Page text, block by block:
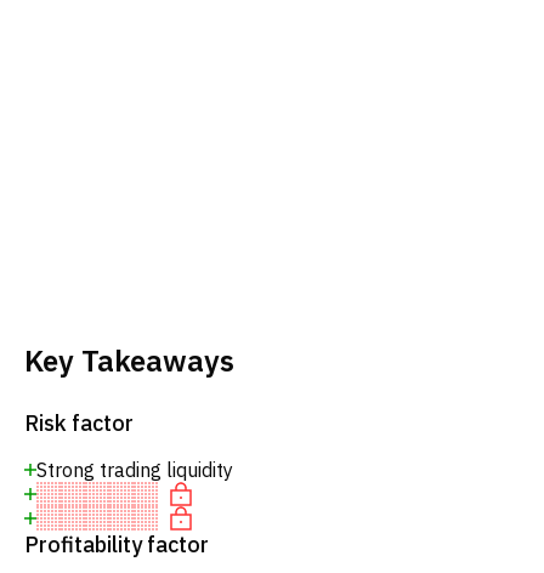
Key Takeaways
Risk factor
Strong trading liquidity
Profitability factor